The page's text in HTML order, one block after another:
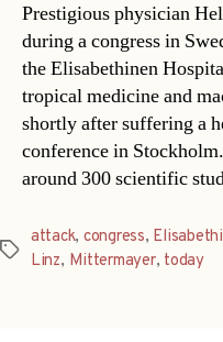
Prestigious physician
during a congress in
the Elisabethinen
tropical medicine and
shortly after suffering a
conference in
around 300 scientific
Tags
attack, congress,
Linz, Mittermayer, today